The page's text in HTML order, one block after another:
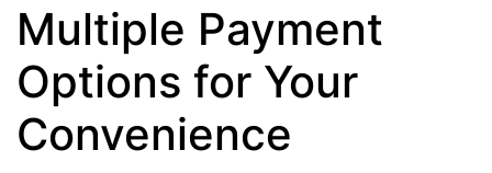
Multiple Payment
Options for Your
Convenience